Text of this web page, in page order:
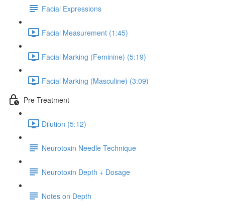
Facial Expressions
Facial Measurement (1:45)
Facial Marking (Feminine) (5:19)
Facial Marking (Masculine) (3:09)
Pre-Treatment
Dilution (5:12)
Neurotoxin Needle Technique
Neurotoxin Depth + Dosage
Notes on Depth